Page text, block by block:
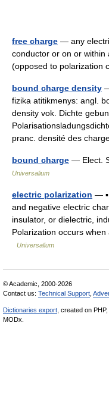
free charge — any
conductor or on or within
(opposed to
bound charge density
fizika atitikmenys: angl.
density vok. Dichte
pranc. densité des
bound charge — Elect.
Universalium
electric polarization —
and negative electric
insulator, or dielectric,
Polarization occurs
Universalium
© Academic, 2000-2026
Contact us: Technical Support
Dictionaries export , created on PHP,
MODx.